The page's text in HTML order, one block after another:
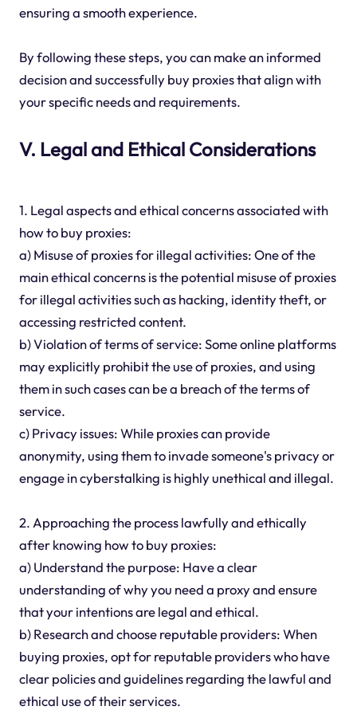
ensuring a smooth experience.
By following these steps, you can make an informed
decision and successfully buy proxies that align with
your specific needs and requirements.
V. Legal and Ethical Considerations
1. Legal aspects and ethical concerns associated with
how to buy proxies:
a) Misuse of proxies for illegal activities: One of the
main ethical concerns is the potential misuse of proxies
for illegal activities such as hacking, identity theft, or
accessing restricted content.
b) Violation of terms of service: Some online platforms
may explicitly prohibit the use of proxies, and using
them in such cases can be a breach of the terms of
service.
c) Privacy issues: While proxies can provide
anonymity, using them to invade someone's privacy or
engage in cyberstalking is highly unethical and illegal.
2. Approaching the process lawfully and ethically
after knowing how to buy proxies:
a) Understand the purpose: Have a clear
understanding of why you need a proxy and ensure
that your intentions are legal and ethical.
b) Research and choose reputable providers: When
buying proxies, opt for reputable providers who have
clear policies and guidelines regarding the lawful and
ethical use of their services.